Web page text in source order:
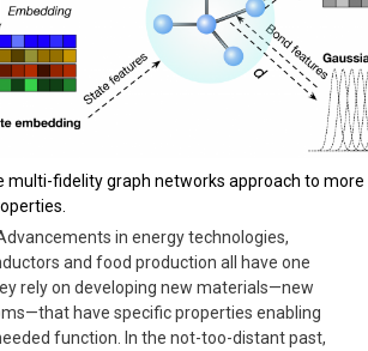
multi-fidelity graph networks approach to
in energy technologies,
and food production all have one
rely on developing new materials—new
have specific properties enabling
function. In the not-too-distant past,